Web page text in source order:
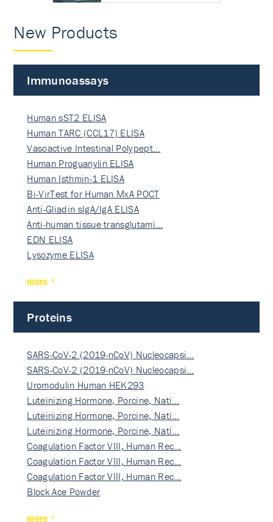
New Products
Immunoassays
Human sST2 ELISA
Human TARC (CCL17) ELISA
Vasoactive Intestinal Polypept…
Human Proguanylin ELISA
Human Isthmin-1 ELISA
Bi-VirTest for Human MxA POCT
Anti-Gliadin sIgA/IgA ELISA
Anti-human tissue transglutami…
EDN ELISA
Lysozyme ELISA
more
Proteins
SARS-CoV-2 (2019-nCoV) Nucleocapsi…
SARS-CoV-2 (2019-nCoV) Nucleocapsi…
Uromodulin Human HEK293
Luteinizing Hormone, Porcine, Nati…
Luteinizing Hormone, Porcine, Nati…
Luteinizing Hormone, Porcine, Nati…
Coagulation Factor VIII, Human Rec…
Coagulation Factor VIII, Human Rec…
Coagulation Factor VIII, Human Rec…
Block Ace Powder
more